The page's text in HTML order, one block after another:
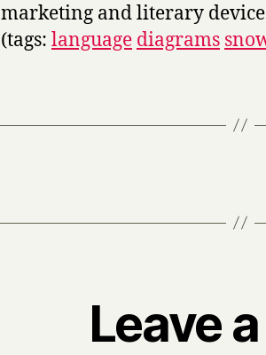
marketing and literary
(tags: language diagrams
Leave